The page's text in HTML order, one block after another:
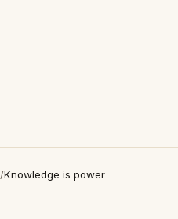
/Knowledge is power